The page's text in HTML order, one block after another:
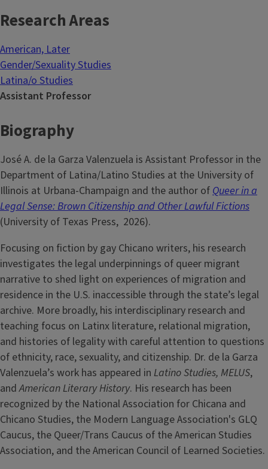
Research Areas
American, Later
Gender/Sexuality Studies
Latina/o Studies
Assistant Professor
Biography
José A. de la Garza Valenzuela is Assistant Professor in the
Department of Latina/Latino Studies at the University of
Illinois at Urbana-Champaign and the author ofQueer in a
Legal Sense: Brown Citizenship and Other Lawful Fictions
(University of Texas Press, 2026).
Focusing on fiction by gay Chicano writers, his research
investigates the legal underpinnings of queer migrant
narrative to shed light on experiences of migration and
residence in the U.S. inaccessible through the state’s legal
archive. More broadly, his interdisciplinary research and
teaching focus on Latinx literature, relational migration,
and histories of legality with careful attention to questions
of ethnicity, race, sexuality, and citizenship. Dr. de la Garza
Valenzuela’s work has appeared in Latino Studies, MELUS,
andAmerican Literary History. His research has been
recognized by the National Association for Chicana and
Chicano Studies, the Modern Language Association's GLQ
Caucus, the Queer/Trans Caucus of the American Studies
Association, and the American Council of Learned Societies.